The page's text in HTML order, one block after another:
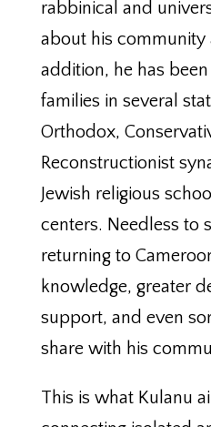
rabbinical and
about his community
addition, he has
families in several
Orthodox,
Reconstructionist
Jewish religious
centers. Needless to
returning to
knowledge, greater
support, and even
share with his
This is what Kulanu